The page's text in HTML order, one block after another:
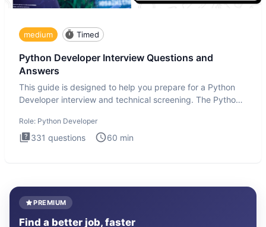
medium Timed
Python Developer Interview Questions and
Answers
This guide is designed to help you prepare for a Python
Developer interview and technical screening. The Python
Role: Python Developer
331 questions 60 min
PREMIUM
Find a better job, faster